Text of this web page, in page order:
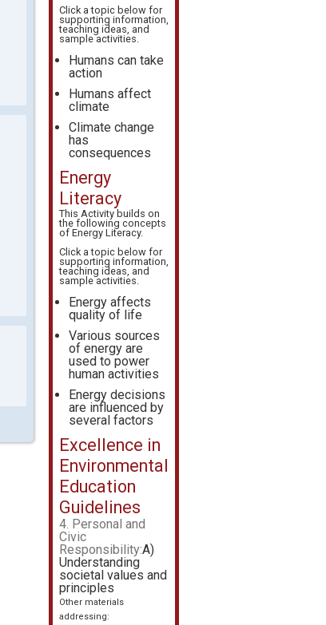
Click a topic below for
supporting information,
teaching ideas, and
sample activities.
Humans can take
action
Humans affect
climate
Climate change
has
consequences
Energy
Literacy
This Activity builds on
the following concepts
of Energy Literacy.
Click a topic below for
supporting information,
teaching ideas, and
sample activities.
Energy affects
quality of life
Various sources
of energy are
used to power
human activities
Energy decisions
are influenced by
several factors
Excellence in
Environmental
Education
Guidelines
4. Personal and
Civic
Responsibility:A)
Understanding
societal values and
principles
Other materials
addressing: